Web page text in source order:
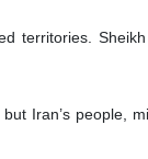
territories.
Iran’s people,